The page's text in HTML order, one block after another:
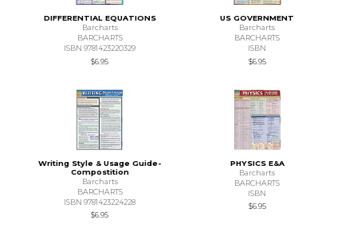
DIFFERENTIAL EQUATIONS
Barcharts
BARCHARTS
ISBN 9781423220329
$6.95
US GOVERNMENT
Barcharts
BARCHARTS
ISBN
$6.95
Writing Style & Usage Guide-
Compostition
Barcharts
BARCHARTS
ISBN 9781423224228
$6.95
PHYSICS E&A
Barcharts
BARCHARTS
ISBN
$6.95